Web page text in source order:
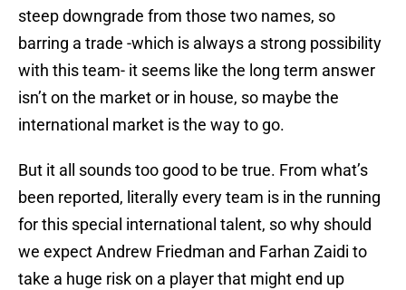
steep downgrade from those two names, so
barring a trade -which is always a strong possibility
with this team- it seems like the long term answer
isn’t on the market or in house, so maybe the
international market is the way to go.
But it all sounds too good to be true. From what’s
been reported, literally every team is in the running
for this special international talent, so why should
we expect Andrew Friedman and Farhan Zaidi to
take a huge risk on a player that might end up